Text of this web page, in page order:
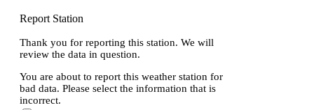
Report Station
Thank you for reporting this station. We will
review the data in question.
You are about to report this weather station for
bad data. Please select the information that is
incorrect.